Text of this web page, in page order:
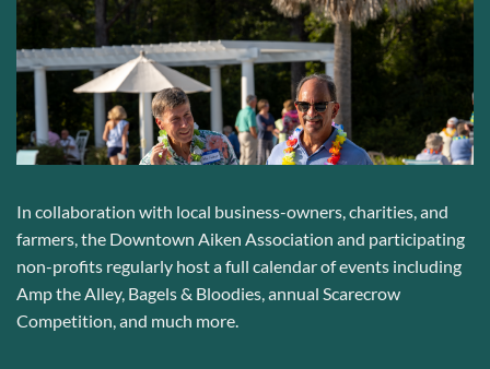
In collaboration with local business-owners, charities, and
farmers, the Downtown Aiken Association and participating
non-profits regularly host a full calendar of events including
Amp the Alley, Bagels & Bloodies, annual Scarecrow
Competition, and much more.